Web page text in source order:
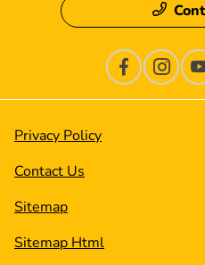
Privacy Policy
Contact Us
Sitemap
Sitemap Html